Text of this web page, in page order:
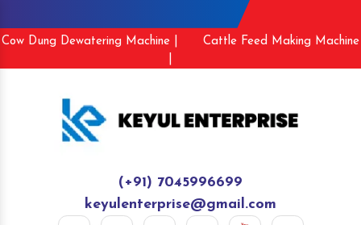
Cow Dung Dewatering Machine |
Cattle Feed Making Machine
(+91) 7045996699
keyulenterprise@gmail.com